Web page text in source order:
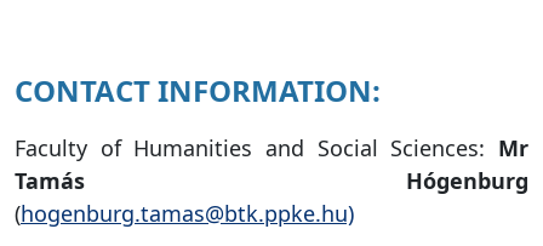
CONTACT INFORMATION:
Faculty of Humanities and Social Sciences: Mr
Tamás Hógenburg
(hogenburg.tamas@btk.ppke.hu)